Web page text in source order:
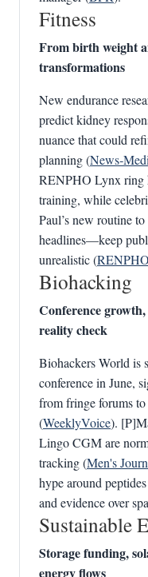
Fitness
From birth weight
transformations
New endurance
predict kidney
nuance that could
planning (
RENPHO Lynx ring
training, while
Paul’s new routine
headlines—keep
unrealistic (RENPHO
Biohacking
Conference
reality check
Biohackers World is
conference in June,
from fringe forums
(WeeklyVoice).
Lingo CGM are
tracking (Men's
hype around
and evidence over
Sustainable
Storage funding,
energy flows